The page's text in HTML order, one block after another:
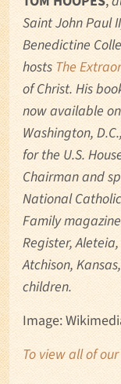
Saint John Paul
Benedictine
hostsThe
of Christ. His
now available
Washington,
for the U.S.
Chairman and
National
Family
Register,
Atchison,
children.
Image:
To view all of